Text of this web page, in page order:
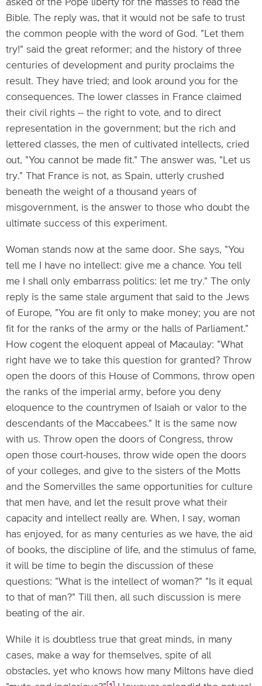
asked of the Pope liberty for the masses to read the
Bible. The reply was, that it would not be safe to trust
the common people with the word of God. "Let them
try!" said the great reformer; and the history of three
centuries of development and purity proclaims the
result. They have tried; and look around you for the
consequences. The lower classes in France claimed
their civil rights -- the right to vote, and to direct
representation in the government; but the rich and
lettered classes, the men of cultivated intellects, cried
out, "You cannot be made fit." The answer was, "Let us
try." That France is not, as Spain, utterly crushed
beneath the weight of a thousand years of
misgovernment, is the answer to those who doubt the
ultimate success of this experiment.
Woman stands now at the same door. She says, "You
tell me I have no intellect: give me a chance. You tell
me I shall only embarrass politics: let me try." The only
reply is the same stale argument that said to the Jews
of Europe, "You are fit only to make money; you are not
fit for the ranks of the army or the halls of Parliament."
How cogent the eloquent appeal of Macaulay: "What
right have we to take this question for granted? Throw
open the doors of this House of Commons, throw open
the ranks of the imperial army, before you deny
eloquence to the countrymen of Isaiah or valor to the
descendants of the Maccabees." It is the same now
with us. Throw open the doors of Congress, throw
open those court-houses, throw wide open the doors
of your colleges, and give to the sisters of the Motts
and the Somervilles the same opportunities for culture
that men have, and let the result prove what their
capacity and intellect really are. When, I say, woman
has enjoyed, for as many centuries as we have, the aid
of books, the discipline of life, and the stimulus of fame,
it will be time to begin the discussion of these
questions: "What is the intellect of woman?" "Is it equal
to that of man?" Till then, all such discussion is mere
beating of the air.
While it is doubtless true that great minds, in many
cases, make a way for themselves, spite of all
obstacles, yet who knows how many Miltons have died